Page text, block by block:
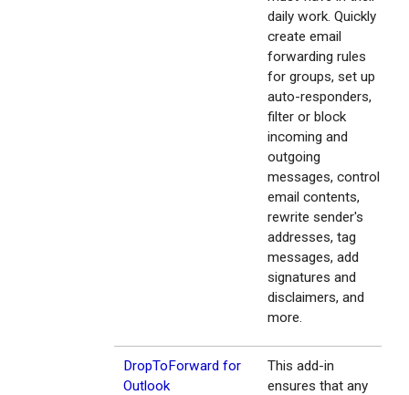
daily work. Quickly
create email
forwarding rules
for groups, set up
auto-responders,
filter or block
incoming and
outgoing
messages, control
email contents,
rewrite sender's
addresses, tag
messages, add
signatures and
disclaimers, and
more.
DropToForward for
Outlook
This add-in
ensures that any